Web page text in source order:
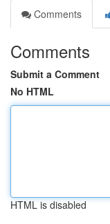
Comments
Comments
Submit a Comment
No HTML
HTML is disabled